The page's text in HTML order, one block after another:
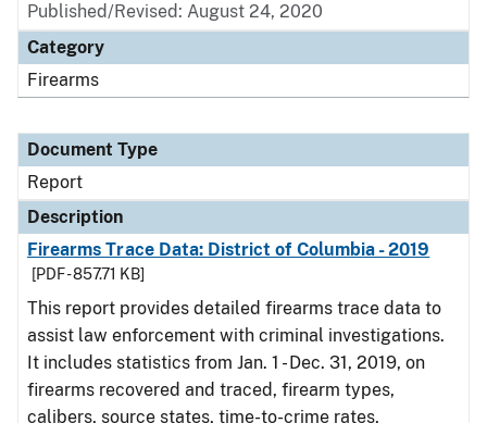
Published/Revised: August 24, 2020
Category
Firearms
Document Type
Report
Description
Firearms Trace Data: District of Columbia - 2019
[PDF - 857.71 KB]
This report provides detailed firearms trace data to
assist law enforcement with criminal investigations.
It includes statistics from Jan. 1 - Dec. 31, 2019, on
firearms recovered and traced, firearm types,
calibers, source states, time-to-crime rates,